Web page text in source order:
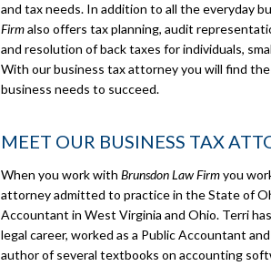
and tax needs. In addition to all the everyday
Firmalso offers tax planning, audit
and resolution of back taxes for individuals,
With our business tax attorney you will find
business needs to succeed.
MEET OUR BUSINESS TAX
When you work with Brunsdon Law Firmyou
attorney admitted to practice in the State of
Accountant in West Virginia and Ohio. Terri
legal career, worked as a Public Accountant
author of several textbooks on accounting